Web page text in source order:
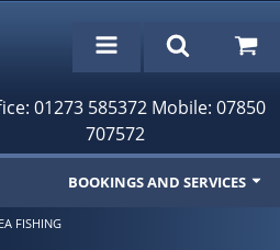
01273 585372 Mobile: 07850
707572
BOOKINGS AND SERVICES
FISHING